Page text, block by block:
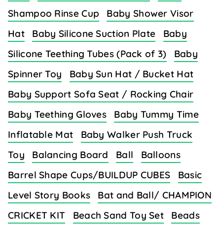
Shampoo Rinse Cup
Baby Shower Visor
Hat
Baby Silicone Suction Plate
Baby
Silicone Teething Tubes (Pack of 3)
Baby
Spinner Toy
Baby Sun Hat / Bucket Hat
Baby Support Sofa Seat / Rocking Chair
Baby Teething Gloves
Baby Tummy Time
Inflatable Mat
Baby Walker Push Truck
Toy
Balancing Board Ball
Balloons
Barrel Shape Cups/BUILDUP CUBES
Basic
Level Story Books
Bat and Ball/ CHAMPION
CRICKET KIT
Beach Sand Toy Set
Beads